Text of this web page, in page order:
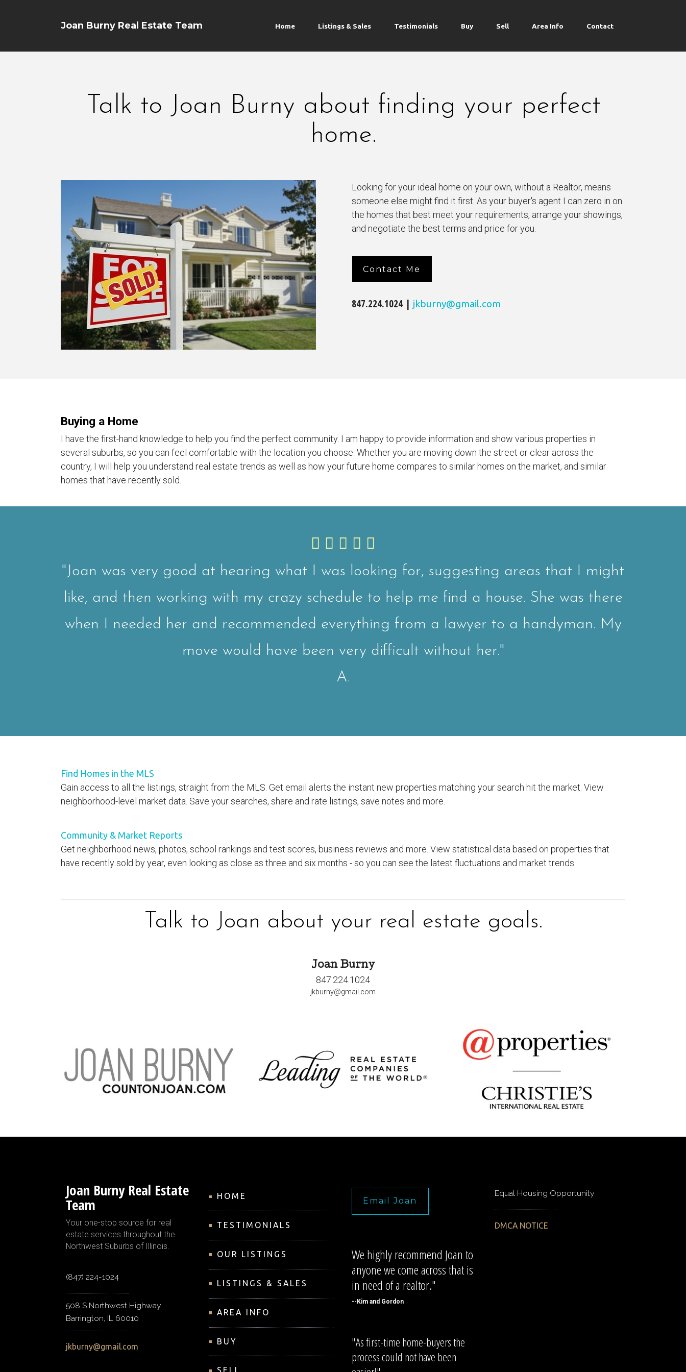
Joan Burny Real Estate Team Home Listings & Sales Testimonials Buy Sell Area Info Contact
Talk to Joan Burny about finding your perfect
home.
Looking for your ideal home on your own, without a Realtor, means
someone else might find it first. As your buyer's agent I can zero in on
the homes that best meet your requirements, arrange your showings,
and negotiate the best terms and price for you.
Contact Me
847.224.1024 | jkburny@gmail.com
Buying a Home
I have the first-hand knowledge to help you find the perfect community. I am happy to provide information and show various properties in
several suburbs, so you can feel comfortable with the location you choose. Whether you are moving down the street or clear across the
country, I will help you understand real estate trends as well as how your future home compares to similar homes on the market, and similar
homes that have recently sold.
"Joan was very good at hearing what I was looking for, suggesting areas that I might
like, and then working with my crazy schedule to help me find a house. She was there
when I needed her and recommended everything from a lawyer to a handyman. My
move would have been very difficult without her."
A.
Find Homes in the MLS
Gain access to all the listings, straight from the MLS. Get email alerts the instant new properties matching your search hit the market. View
neighborhood-level market data. Save your searches, share and rate listings, save notes and more.
Community & Market Reports
Get neighborhood news, photos, school rankings and test scores, business reviews and more. View statistical data based on properties that
have recently sold by year, even looking as close as three and six months - so you can see the latest fluctuations and market trends.
Talk to Joan about your real estate goals.
Joan Burny
847.224.1024
jkburny@gmail.com
Joan Burny Real Estate
Team
Your one-stop source for real
estate services throughout the
Northwest Suburbs of Illinois.
(847) 224-1024
508 S Northwest Highway
Barrington, IL 60010
jkburny@gmail.com
HOME
TESTIMONIALS
OUR LISTINGS
LISTINGS & SALES
AREA INFO
BUY
SELL
Email Joan
We highly recommend Joan to
anyone we come across that is
in need of a realtor."
--Kim and Gordon
"As first-time home-buyers the
process could not have been
Equal Housing Opportunity
DMCA NOTICE